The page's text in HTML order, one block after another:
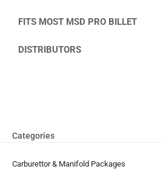
FITS MOST MSD PRO BILLET
DISTRIBUTORS
Categories
Carburettor & Manifold Packages